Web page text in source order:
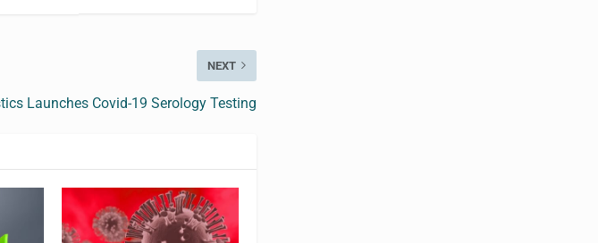
NEXT
Launches Covid-19 Serology Testing